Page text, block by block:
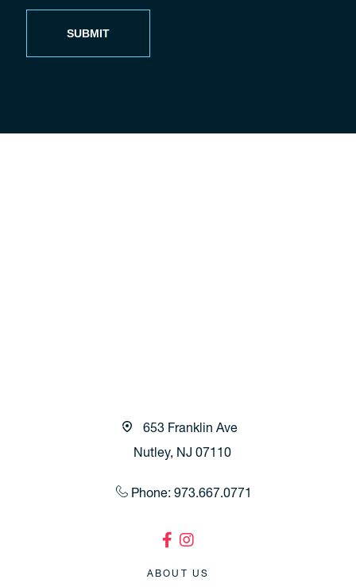
653 Franklin Ave
Nutley, NJ 07110
Phone: 973.667.0771
ABOUT US